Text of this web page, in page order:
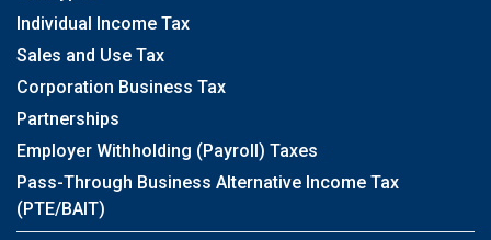
Individual Income Tax
Sales and Use Tax
Corporation Business Tax
Partnerships
Employer Withholding (Payroll) Taxes
Pass-Through Business Alternative Income Tax
(PTE/BAIT)